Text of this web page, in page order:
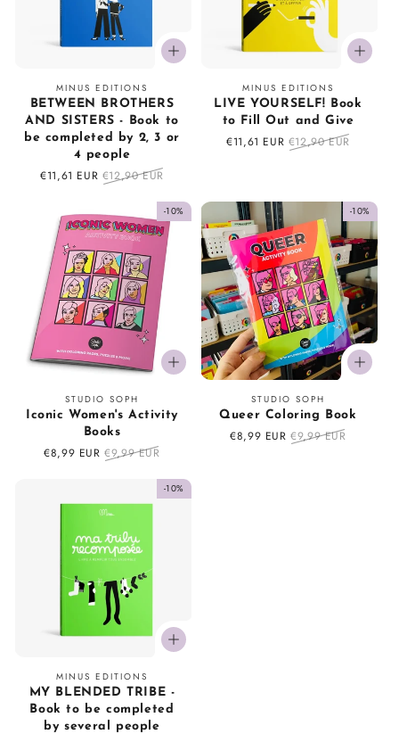
Vendor:
MINUS EDITIONS
BETWEEN BROTHERS
AND SISTERS - Book to
be completed by 2, 3 or
4 people
Sale
€11,61 EUR Regular
€12,90 EUR
Vendor:
MINUS EDITIONS
LIVE YOURSELF! Book
to Fill Out and Give
Sale
€11,61 EUR Regular
€12,90 EUR
-10%
Vendor:
STUDIO SOPH
Iconic Women's Activity
Books
Sale
€8,99 EUR Regular
€9,99 EUR
-10%
Vendor:
STUDIO SOPH
Queer Coloring Book
Sale
€8,99 EUR Regular
€9,99 EUR
-10%
Vendor:
MINUS EDITIONS
MY BLENDED TRIBE -
Book to be completed
by several people